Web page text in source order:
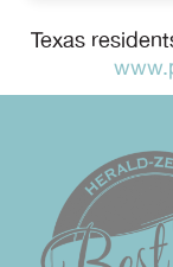
Texas